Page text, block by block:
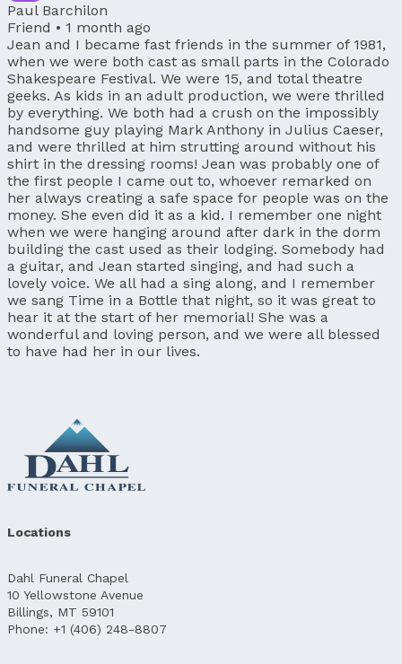
Paul Barchilon
Friend • 1 month ago
Jean and I became fast friends in the summer of 1981,
when we were both cast as small parts in the Colorado
Shakespeare Festival. We were 15, and total theatre
geeks. As kids in an adult production, we were thrilled
by everything. We both had a crush on the impossibly
handsome guy playing Mark Anthony in Julius Caeser,
and were thrilled at him strutting around without his
shirt in the dressing rooms! Jean was probably one of
the first people I came out to, whoever remarked on
her always creating a safe space for people was on the
money. She even did it as a kid. I remember one night
when we were hanging around after dark in the dorm
building the cast used as their lodging. Somebody had
a guitar, and Jean started singing, and had such a
lovely voice. We all had a sing along, and I remember
we sang Time in a Bottle that night, so it was great to
hear it at the start of her memorial! She was a
wonderful and loving person, and we were all blessed
to have had her in our lives.
Locations
Dahl Funeral Chapel
10 Yellowstone Avenue
Billings, MT 59101
Phone: +1 (406) 248-8807